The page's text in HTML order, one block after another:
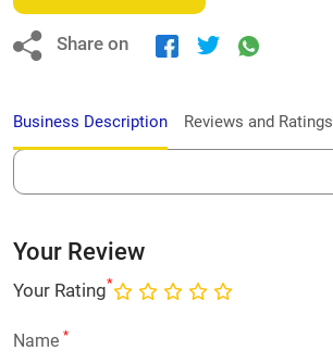
Share on
Business Description Reviews and Ratings
Your Review
Your Rating*
Name *